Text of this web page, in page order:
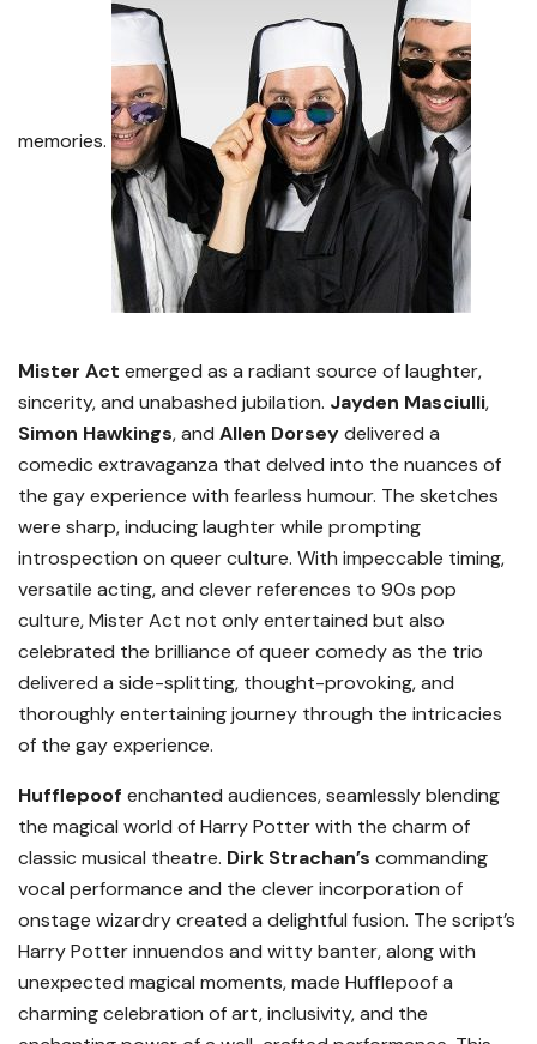
memories.
Mister Act emerged as a radiant source of laughter,
sincerity, and unabashed jubilation. Jayden Masciulli,
Simon Hawkings, and Allen Dorseydelivered a
comedic extravaganza that delved into the nuances of
the gay experience with fearless humour. The sketches
were sharp, inducing laughter while prompting
introspection on queer culture. With impeccable timing,
versatile acting, and clever references to 90s pop
culture, Mister Act not only entertained but also
celebrated the brilliance of queer comedy as the trio
delivered a side-splitting, thought-provoking, and
thoroughly entertaining journey through the intricacies
of the gay experience.
Hufflepoof enchanted audiences, seamlessly blending
the magical world of Harry Potter with the charm of
classic musical theatre. Dirk Strachan’s commanding
vocal performance and the clever incorporation of
onstage wizardry created a delightful fusion. The script’s
Harry Potter innuendos and witty banter, along with
unexpected magical moments, made Hufflepoof a
charming celebration of art, inclusivity, and the